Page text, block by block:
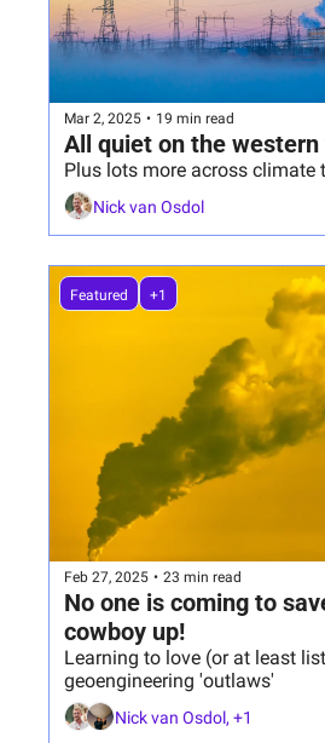
Mar 2, 2025 • 19 min read
All quiet on the
Plus lots more across climate
Nick van Osdol
Featured +1
Feb 27, 2025 • 23 min read
No one is coming to
cowboy up!
Learning to love (or at least
geoengineering 'outlaws'
Nick van Osdol, +1